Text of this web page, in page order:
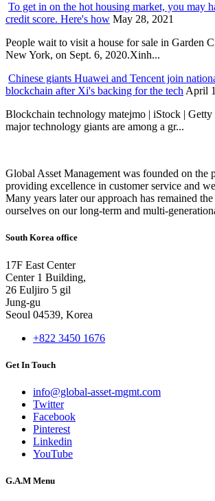
To get in on the hot housing market, you may
credit score. Here's how May 28, 2021
People wait to visit a house for sale in Garden
New York, on Sept. 6, 2020.Xinh...
Chinese giants Huawei and Tencent join
blockchain after Xi's backing for the tech April
Blockchain technology matejmo | iStock | Getty
major technology giants are among a gr...
Global Asset Management was founded on the
providing excellence in customer service and
Many years later our approach has remained
ourselves on our long-term and multi-
South Korea office
17F East Center
Center 1 Building,
26 Euljiro 5 gil
Jung-gu
Seoul 04539, Korea
+822 3450 1676
Get In Touch
info@global-asset-mgmt.com
Twitter
Facebook
Pinterest
Linkedin
YouTube
G.A.M Menu